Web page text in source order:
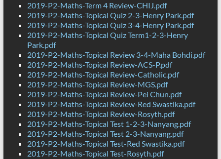
2019-P2-Maths-Term 4 Review-CHIJ.pdf
2019-P2-Maths-Topical Quiz 2-3-Henry Park.pdf
2019-P2-Maths-Topical Quiz 3-4-Henry Park.pdf
2019-P2-Maths-Topical Quiz Term1-2-3-Henry
Park.pdf
2019-P2-Maths-Topical Review 3-4-Maha Bohdi.pdf
2019-P2-Maths-Topical Review-ACS-P.pdf
2019-P2-Maths-Topical Review-Catholic.pdf
2019-P2-Maths-Topical Review-MGS.pdf
2019-P2-Maths-Topical Review-Pei Chun.pdf
2019-P2-Maths-Topical Review-Red Swastika.pdf
2019-P2-Maths-Topical Review-Rosyth.pdf
2019-P2-Maths-Topical Test 1-2-3-Nanyang.pdf
2019-P2-Maths-Topical Test 2-3-Nanyang.pdf
2019-P2-Maths-Topical Test-Red Swastika.pdf
2019-P2-Maths-Topical Test-Rosyth.pdf